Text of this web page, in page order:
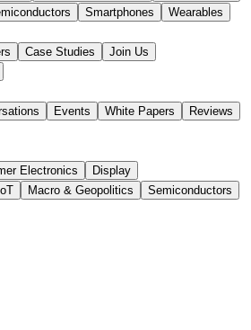
Smartphones
Wearables
Case Studies
Join Us
Events White Papers
Reviews
Electronics
Display
IoT Macro & Geopolitics
Semiconductors